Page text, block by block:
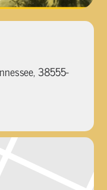
38555-